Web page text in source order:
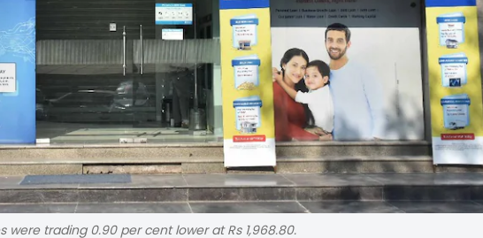
were trading 0.90 per cent lower at Rs 1,968.80.